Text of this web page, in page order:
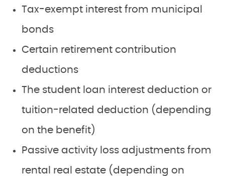
Tax-exempt interest from municipal
bonds
Certain retirement contribution
deductions
The student loan interest deduction or
tuition-related deduction (depending
on the benefit)
Passive activity loss adjustments from
rental real estate (depending on